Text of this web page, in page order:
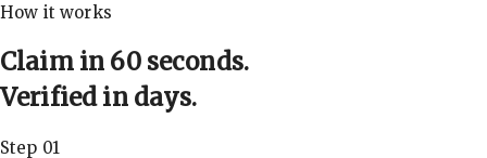
How it works
Claim in 60 seconds.
Verified in days.
Step 01